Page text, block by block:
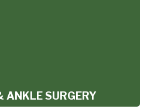
ANKLE SURGERY